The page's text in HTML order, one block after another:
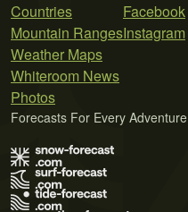
Countries
Mountain Ranges
Weather Maps
Whiteroom News
Photos
Facebook
Instagram
Forecasts For Every Adventure